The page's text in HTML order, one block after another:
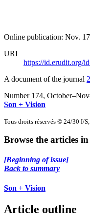
Online publication: Nov.
URI
https://id.erudit.org/
A document of the journal
Number 174,
Son + Vision
Tous droits réservés © 24/30 I/
Browse the articles in
[Beginning of issue]
Back to summary
Son + Vision
Article outline